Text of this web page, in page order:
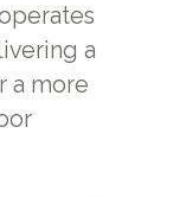
a
a more